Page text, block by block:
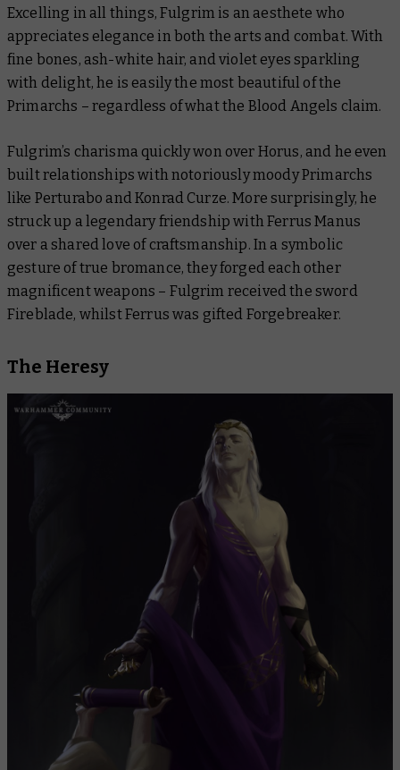
Excelling in all things, Fulgrim is an aesthete who
appreciates elegance in both the arts and combat. With
fine bones, ash-white hair, and violet eyes sparkling
with delight, he is easily the most beautiful of the
Primarchs – regardless of what the Blood Angels claim.
Fulgrim’s charisma quickly won over Horus, and he even
built relationships with notoriously moody Primarchs
like Perturabo and Konrad Curze. More surprisingly, he
struck up a legendary friendship with Ferrus Manus
over a shared love of craftsmanship. In a symbolic
gesture of true bromance, they forged each other
magnificent weapons – Fulgrim received the sword
Fireblade, whilst Ferrus was gifted Forgebreaker.
The Heresy